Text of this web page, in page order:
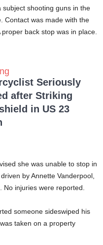
shooting guns in the
Contact was made with the
back stop was in place.
Seriously
after Striking
in US 23
she was unable to stop in
by Annette Vanderpool,
injuries were reported.
someone sideswiped his
taken on a property